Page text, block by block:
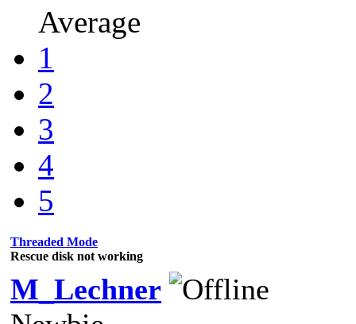
Average
1
2
3
4
5
Threaded Mode
Rescue disk not working
M_Lechner